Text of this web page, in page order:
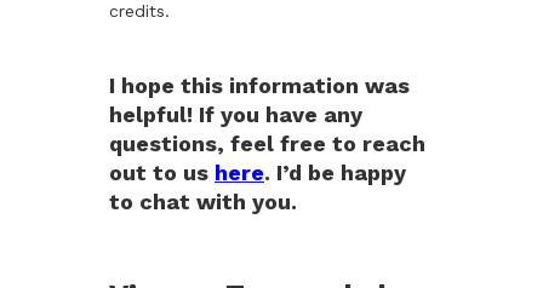
credits.
I hope this information was
helpful! If you have any
questions, feel free to reach
out to us here. I’d be happy
to chat with you.